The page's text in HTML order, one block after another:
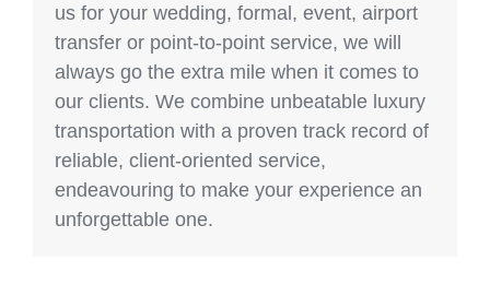
us for your wedding, formal, event, airport
transfer or point-to-point service, we will
always go the extra mile when it comes to
our clients. We combine unbeatable luxury
transportation with a proven track record of
reliable, client-oriented service,
endeavouring to make your experience an
unforgettable one.